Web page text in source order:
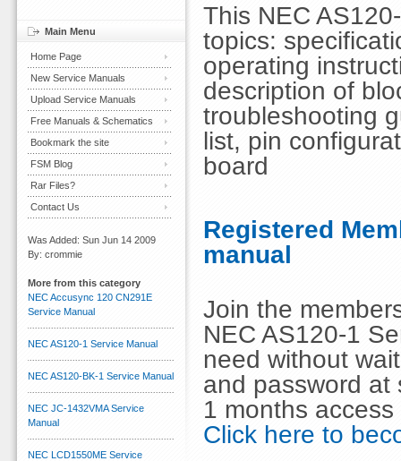
This NEC
topics:
operating
description of
troubleshooting
list, pin
board
Registered
manual
Join the
NEC AS120-1
need without
and password at
1 months
Click here to
Main Menu
Home Page
New Service Manuals
Upload Service Manuals
Free Manuals & Schematics
Bookmark the site
FSM Blog
Rar Files?
Contact Us
Was Added: Sun Jun 14 2009
By: crommie
More from this category
NEC Accusync 120 CN291E
Service Manual
NEC AS120-1 Service Manual
NEC AS120-BK-1 Service Manual
NEC JC-1432VMA Service
Manual
NEC LCD1550ME Service